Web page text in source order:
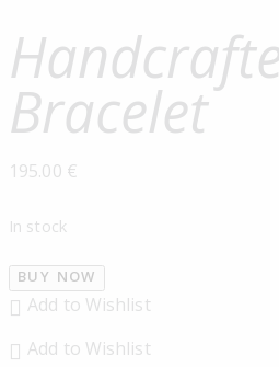
Bracelet
195.00 €
In stock
BUY NOW
Add to Wishlist
Add to Wishlist